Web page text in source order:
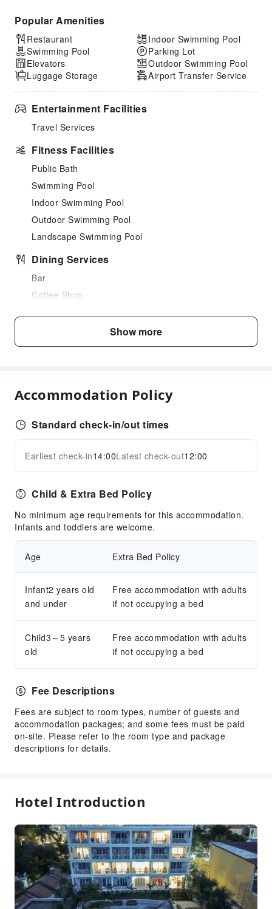
Popular Amenities
Restaurant
Swimming Pool
Elevators
Luggage Storage
Indoor Swimming Pool
Parking Lot
Outdoor Swimming Pool
Airport Transfer Service
Entertainment Facilities
Travel Services
Fitness Facilities
Public Bath
Swimming Pool
Indoor Swimming Pool
Outdoor Swimming Pool
Landscape Swimming Pool
Dining Services
Bar
Coffee Shop
Food Delivery Service
Vending Booth/Convenience Store
Express Delivery Service
Kids Meal
Sports Facilities
Transportation Services
Ride-Hailing Service
Cleaning Services
Dry Cleaning Service
Ironing Service
Laundry Service
Garden
ATM
Elevators
Library
EV Charging Station
Internet Access
Common Room
Stores
Front Desk Services
Expand all
Show more
Accommodation Policy
Standard check-in/out times
Earliest check-in14:00Latest check-out12:00
Child & Extra Bed Policy
No minimum age requirements for this accommodation.
Infants and toddlers are welcome.
Age Extra Bed Policy
Infant2 years old
and under
Free accommodation with adults
if not occupying a bed
Child3～5 years
old
Free accommodation with adults
if not occupying a bed
Fee Descriptions
Fees are subject to room types, number of guests and
accommodation packages; and some fees must be paid
on-site. Please refer to the room type and package
descriptions for details.
Hotel Introduction